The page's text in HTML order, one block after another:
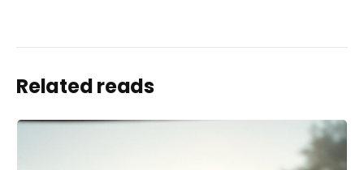
Related reads